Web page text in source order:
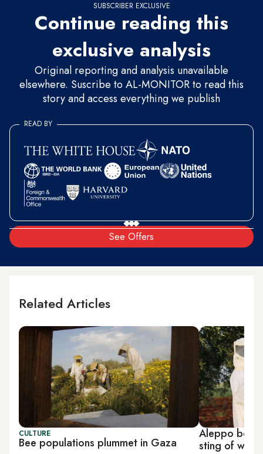
SUBSCRIBER EXCLUSIVE
Continue reading this
exclusive analysis
Original reporting and analysis unavailable
elsewhere. Suscribe to AL-MONITOR to read this
story and access everything we publish
See Offers
READ BY
Related Articles
CULTURE
Bee populations plummet in Gaza
Aleppo
sting of war